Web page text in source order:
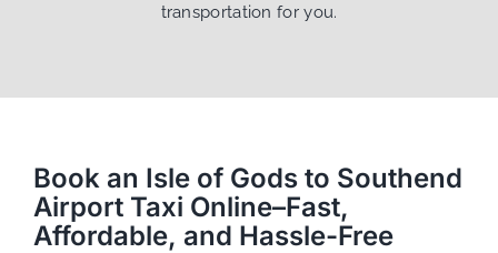
transportation for you.
Book an Isle of Gods to Southend
Airport Taxi Online–Fast,
Affordable, and Hassle-Free